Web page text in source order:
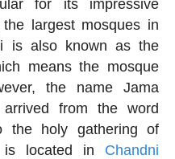
for its impressive
largest mosques in
is also known as the
means the mosque
the name Jama
from the word
the holy gathering of
is located in Chandni